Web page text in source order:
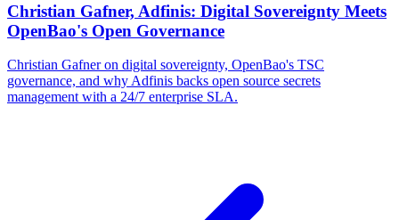
Christian Gafner, Adfinis: Digital Sovereignty Meets
OpenBao's Open Governance
Christian Gafner on digital sovereignty, OpenBao's TSC
governance, and why Adfinis backs open source secrets
management with a 24/7 enterprise SLA.